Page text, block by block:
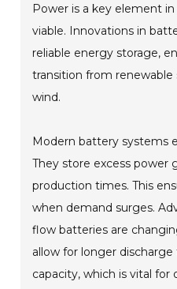
Power is a key element
viable. Innovations in
reliable energy storage,
transition from renewable
wind.
Modern battery systems
They store excess power
production times. This
when demand surges.
flow batteries are
allow for longer
capacity, which is vital for